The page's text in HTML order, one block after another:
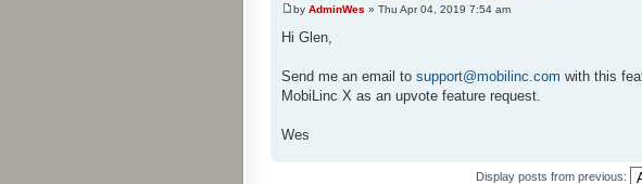
by AdminWes » Thu Apr 04, 2019 7:54 am
Hi Glen,
Send me an email to support@mobilinc.com with this
MobiLinc X as an upvote feature request.
Wes
Display posts from previous: